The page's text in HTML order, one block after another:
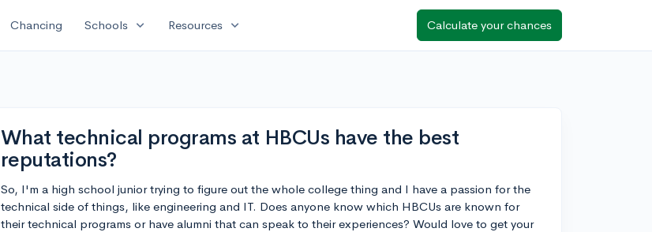
Chancing Schools expand_more Resources expand_more Calculate your chances
What technical programs at HBCUs have the best
reputations?
So, I'm a high school junior trying to figure out the whole college thing and I have a passion for the
technical side of things, like engineering and IT. Does anyone know which HBCUs are known for
their technical programs or have alumni that can speak to their experiences? Would love to get your